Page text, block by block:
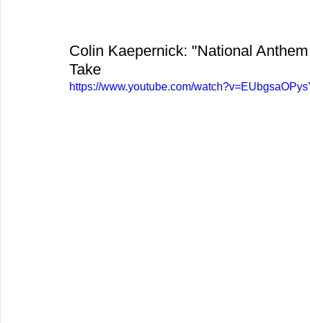
Colin Kaepernick: "National
Take
https://www.youtube.com/